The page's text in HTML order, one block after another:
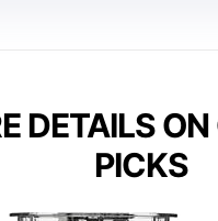
DETAILS
PICKS